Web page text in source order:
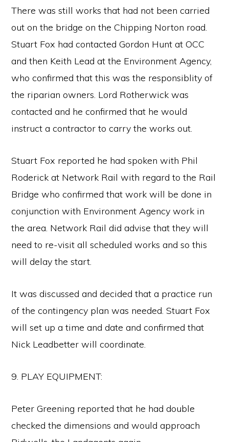
There was still works that had not been carried
out on the bridge on the Chipping Norton road.
Stuart Fox had contacted Gordon Hunt at OCC
and then Keith Lead at the Environment Agency,
who confirmed that this was the responsiblity of
the riparian owners. Lord Rotherwick was
contacted and he confirmed that he would
instruct a contractor to carry the works out.
Stuart Fox reported he had spoken with Phil
Roderick at Network Rail with regard to the Rail
Bridge who confirmed that work will be done in
conjunction with Environment Agency work in
the area. Network Rail did advise that they will
need to re-visit all scheduled works and so this
will delay the start.
It was discussed and decided that a practice run
of the contingency plan was needed. Stuart Fox
will set up a time and date and confirmed that
Nick Leadbetter will coordinate.
9. PLAY EQUIPMENT:
Peter Greening reported that he had double
checked the dimensions and would approach